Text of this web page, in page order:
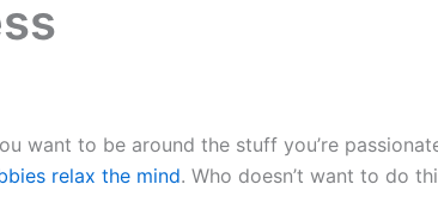
want to be around the stuff you’re
relax the mind. Who doesn’t want to do